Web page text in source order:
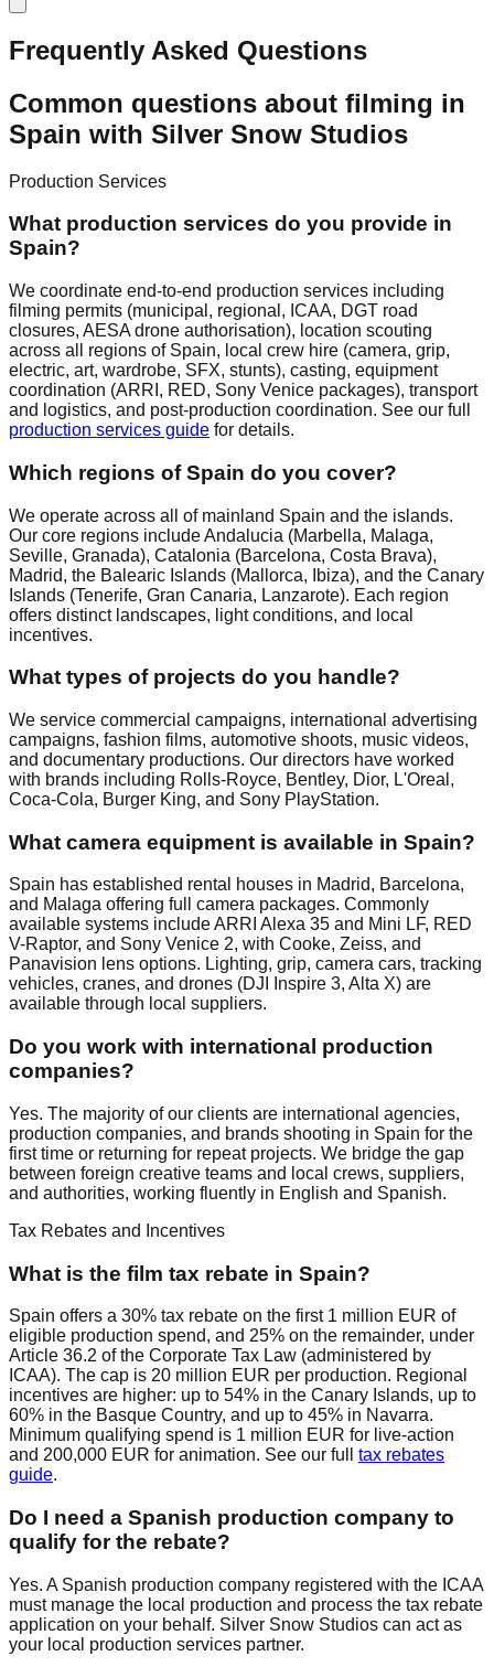
Frequently Asked Questions
Common questions about filming in
Spain with Silver Snow Studios
Production Services
What production services do you provide in
Spain?
We coordinate end-to-end production services including
filming permits (municipal, regional, ICAA, DGT road
closures, AESA drone authorisation), location scouting
across all regions of Spain, local crew hire (camera, grip,
electric, art, wardrobe, SFX, stunts), casting, equipment
coordination (ARRI, RED, Sony Venice packages), transport
and logistics, and post-production coordination. See our full
production services guide for details.
Which regions of Spain do you cover?
We operate across all of mainland Spain and the islands.
Our core regions include Andalucia (Marbella, Malaga,
Seville, Granada), Catalonia (Barcelona, Costa Brava),
Madrid, the Balearic Islands (Mallorca, Ibiza), and the Canary
Islands (Tenerife, Gran Canaria, Lanzarote). Each region
offers distinct landscapes, light conditions, and local
incentives.
What types of projects do you handle?
We service commercial campaigns, international advertising
campaigns, fashion films, automotive shoots, music videos,
and documentary productions. Our directors have worked
with brands including Rolls-Royce, Bentley, Dior, L'Oreal,
Coca-Cola, Burger King, and Sony PlayStation.
What camera equipment is available in Spain?
Spain has established rental houses in Madrid, Barcelona,
and Malaga offering full camera packages. Commonly
available systems include ARRI Alexa 35 and Mini LF, RED
V-Raptor, and Sony Venice 2, with Cooke, Zeiss, and
Panavision lens options. Lighting, grip, camera cars, tracking
vehicles, cranes, and drones (DJI Inspire 3, Alta X) are
available through local suppliers.
Do you work with international production
companies?
Yes. The majority of our clients are international agencies,
production companies, and brands shooting in Spain for the
first time or returning for repeat projects. We bridge the gap
between foreign creative teams and local crews, suppliers,
and authorities, working fluently in English and Spanish.
Tax Rebates and Incentives
What is the film tax rebate in Spain?
Spain offers a 30% tax rebate on the first 1 million EUR of
eligible production spend, and 25% on the remainder, under
Article 36.2 of the Corporate Tax Law (administered by
ICAA). The cap is 20 million EUR per production. Regional
incentives are higher: up to 54% in the Canary Islands, up to
60% in the Basque Country, and up to 45% in Navarra.
Minimum qualifying spend is 1 million EUR for live-action
and 200,000 EUR for animation. See our full tax rebates
guide.
Do I need a Spanish production company to
qualify for the rebate?
Yes. A Spanish production company registered with the ICAA
must manage the local production and process the tax rebate
application on your behalf. Silver Snow Studios can act as
your local production services partner.